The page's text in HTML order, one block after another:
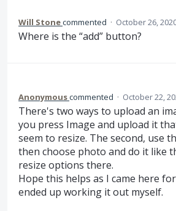
Will Stonecommented · October 26,
Where is the “add” button?
Anonymouscommented · October 22,
There's two ways to upload an
you press Image and upload it
seem to resize. The second, use
then choose photo and do it like
resize options there.
Hope this helps as I came here
ended up working it out myself.